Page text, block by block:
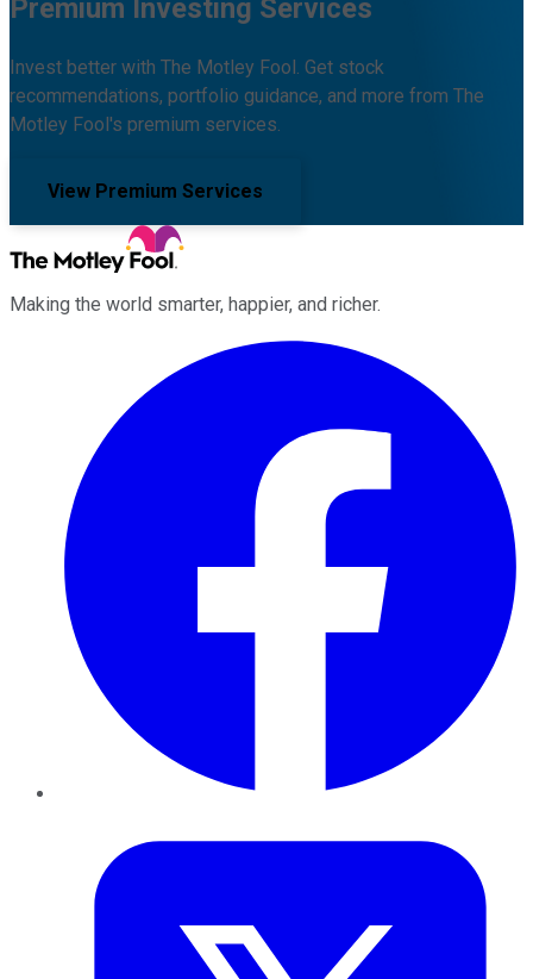
Premium Investing Services
Invest better with The Motley Fool. Get stock
recommendations, portfolio guidance, and more from The
Motley Fool's premium services.
View Premium Services
Making the world smarter, happier, and richer.